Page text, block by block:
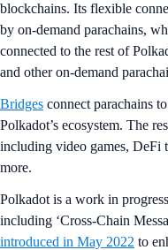
blockchains. Its flexible
by on-demand parachains,
connected to the rest of
and other on-demand
Bridges connect parachains
Polkadot’s ecosystem. The
including video games, DeFi
more.
Polkadot is a work in
including ‘Cross-Chain
introduced in May 2022 to